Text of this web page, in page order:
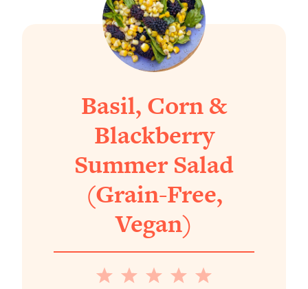
Basil, Corn &
Blackberry
Summer Salad
(Grain-Free,
Vegan)
5
4
3
2
1